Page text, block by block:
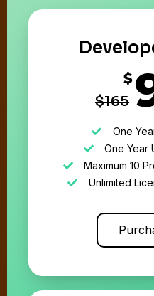
$165
$
One
One Year
Maximum 10
Unlimited